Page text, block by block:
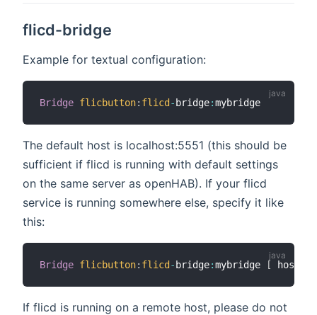
flicd-bridge
Example for textual configuration:
Bridge flicbutton: flicd - bridge:
The default host is localhost:5551 (this should be
sufficient if flicd is running with default settings
on the same server as openHAB). If your flicd
service is running somewhere else, specify it like
this:
Bridge flicbutton: flicd - bridge:mybridge [
If flicd is running on a remote host, please do not